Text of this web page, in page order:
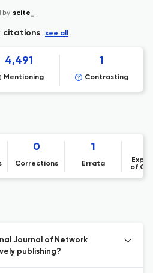
by scite_
citations see all
4,491
Mentioning
1
Contrasting
0
Corrections
1
Errata
of
Journal of Network
publishing?